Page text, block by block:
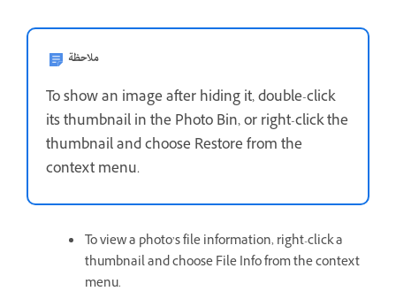
ملاحظة
To show an image after hiding it, double-click
its thumbnail in the Photo Bin, or right-click the
thumbnail and choose Restore from the
context menu.
To view a photo’s file information, right-click a
thumbnail and choose File Info from the context
menu.